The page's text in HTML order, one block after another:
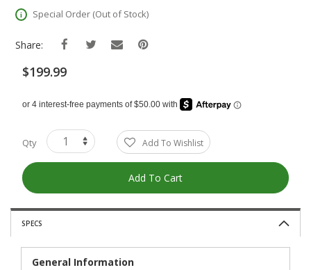
Images
Gallery
Special Order (Out of Stock)
Share:
$199.99
Qty Add To Wishlist
Add To Cart
SPECS
General Information